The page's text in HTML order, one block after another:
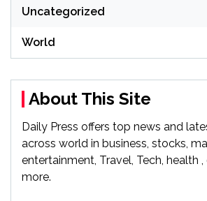
Uncategorized
World
About This Site
Daily Press offers top news and
across world in business, stocks,
entertainment, Travel, Tech, health
more.